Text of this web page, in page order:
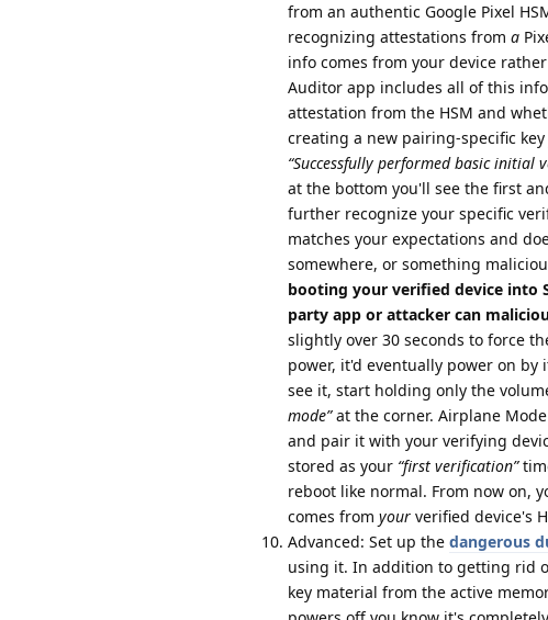
from an authentic Google Pixel
recognizing attestations from a
info comes from your device
Auditor app includes all of this
attestation from the HSM and
creating a new pairing-specific
“Successfully performed basic initial
at the bottom you'll see the first
further recognize your specific
matches your expectations and
somewhere, or something
booting your verified device into
party app or attacker can
slightly over 30 seconds to force
power, it'd eventually power on
see it, start holding only the
mode”at the corner. Airplane
and pair it with your verifying
stored as your “first verification”
reboot like normal. From now on,
comes from your verified device's
Advanced: Set up the dangerous
using it. In addition to getting rid
key material from the active